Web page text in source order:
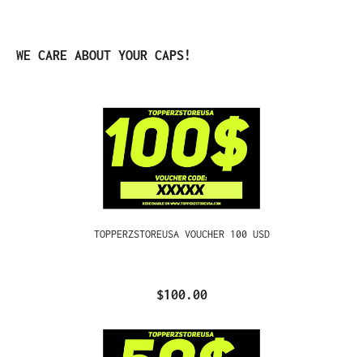
Skip product gallery
WE CARE ABOUT YOUR CAPS!
TOPPERZSTOREUSA VOUCHER 100 USD
$100.00